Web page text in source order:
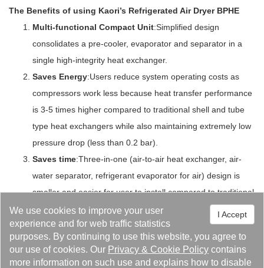
I Accept
We use cookies to improve your user
experience and for web traffic statistics
purposes. By continuing to use this website, you agree to
our use of cookies. Our Privacy & Cookie Policy contains
more information on such use and explains how to disable
The Benefits of using Kaori’s Refrigerated Air Dryer BPHE
Multi-functional Compact Unit:Simplified design
consolidates a pre-cooler, evaporator and separator in a
single high-integrity heat exchanger.
Saves Energy:Users reduce system operating costs as
compressors work less because heat transfer performance
is 3-5 times higher compared to traditional shell and tube
type heat exchangers while also maintaining extremely low
pressure drop (less than 0.2 bar).
Saves time:Three-in-one (air-to-air heat exchanger, air-
water separator, refrigerant evaporator for air) design is
smaller and easier for user to install compared to traditional
heat exchangers used in air dryers.
Hassle-Free:Separator drains water out of the bottom of
the unit, requiring no demister,eliminating clogging
problems.